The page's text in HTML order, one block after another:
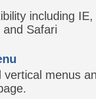
including
Safari
menus